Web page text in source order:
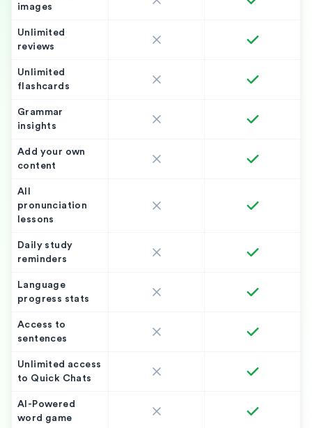
images
Unlimited
reviews
Unlimited
flashcards
Grammar
insights
Add your own
content
All
pronunciation
lessons
Daily study
reminders
Language
progress stats
Access to
sentences
Unlimited access
to Quick Chats
AI-Powered
word game